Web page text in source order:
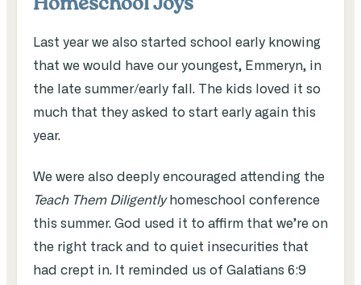
Homeschool Joys
Last year we also started school early knowing
that we would have our youngest, Emmeryn, in
the late summer/early fall. The kids loved it so
much that they asked to start early again this
year.
We were also deeply encouraged attending the
Teach Them Diligentlyhomeschool conference
this summer. God used it to affirm that we’re on
the right track and to quiet insecurities that
had crept in. It reminded us of Galatians 6:9